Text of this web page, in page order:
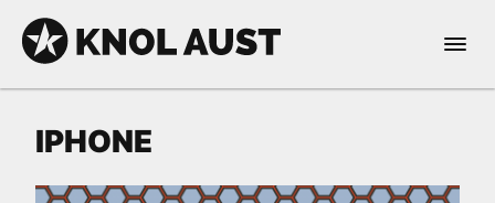
Skip to Content
KNOL AUST
Open
IPHONE